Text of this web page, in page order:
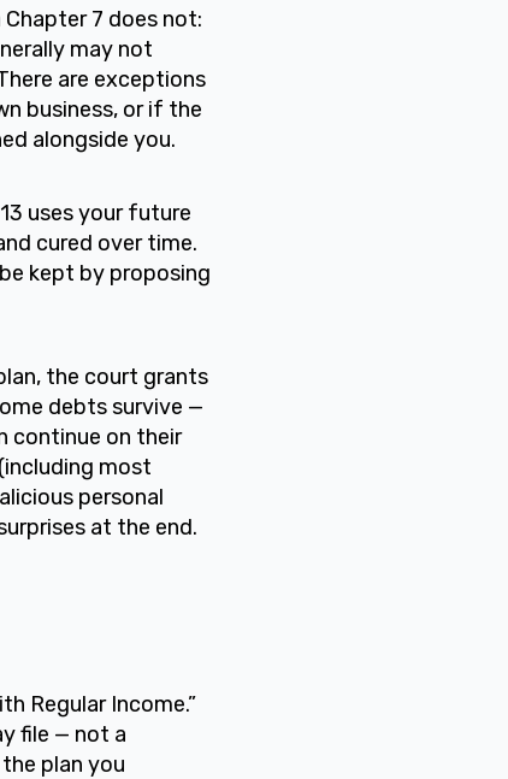
7 does not:
may not
are exceptions
business, or if the
alongside you.
uses your future
cured over time.
kept by proposing
the court grants
debts survive —
continue on their
most
personal
at the end.
Regular Income.”
file — not a
plan you